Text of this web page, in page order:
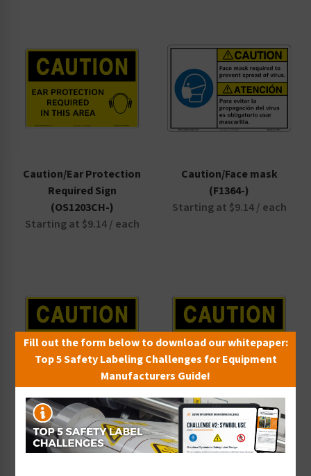
Parking and Traffic Signs
PPE Reinforcement Signs
Prop 65 Signs
Security Signs
Beach Safety Signs
Waterpark Safety Signs
Caution/Ear Protection
Required Sign
(OS1203CH-)
Starting at $9.14 / each
Caution/Face mask
(F1364-)
Starting at $9.14 / each
Caution/Low Overhead
Sign (OS1044CH-)
Starting at $9.14 / each
Caution/Low Pressure
Manifold Sign
(OS1231CH-)
Fill out the form below to download our whitepaper:
Top 5 Safety Labeling Challenges for Equipment
Manufacturers Guide!